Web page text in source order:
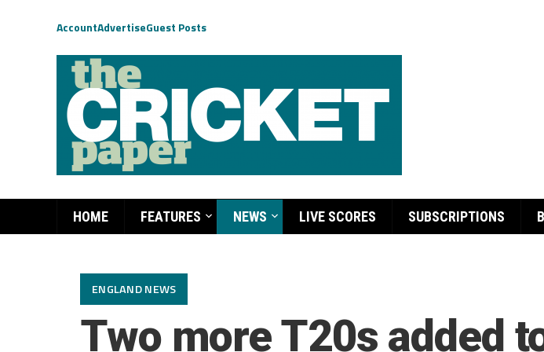
AccountAdvertiseGuest Posts
HOME FEATURES NEWS LIVE SCORES SUBSCRIPTIONS
ENGLAND NEWS
Two more T20s added